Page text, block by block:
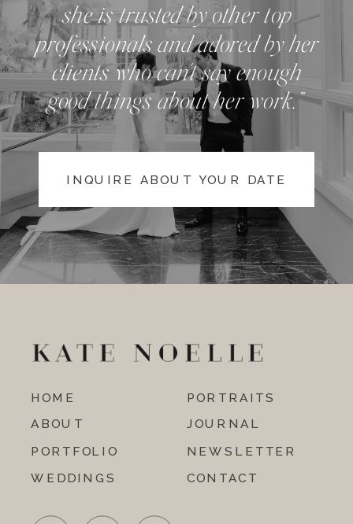
she is trusted by other top
professionals and adored by her
clients who can't say enough
good things about her work.”
INQUIRE ABOUT YOUR DATE
HOME
ABOUT
PORTFOLIO
WEDDINGS
PORTRAITS
JOURNAL
NEWSLETTER
CONTACT